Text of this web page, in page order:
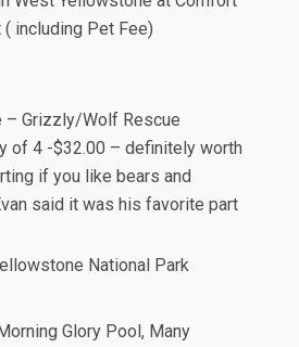
( including Pet Fee)
– Grizzly/Wolf Rescue
of 4 -$32.00 – definitely worth
if you like bears and
said it was his favorite part
National Park
Glory Pool, Many